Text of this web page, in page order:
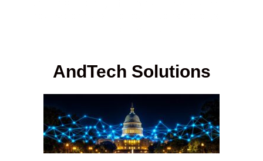
AndTech Solutions